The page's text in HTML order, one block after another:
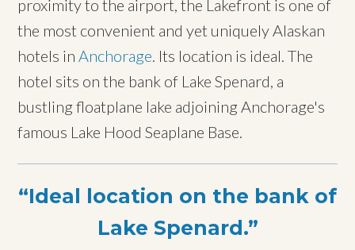
proximity to the airport, the Lakefront is one of
the most convenient and yet uniquely Alaskan
hotels in Anchorage . Its location is ideal. The
hotel sits on the bank of Lake Spenard, a
bustling floatplane lake adjoining Anchorage's
famous Lake Hood Seaplane Base.
Ideal location on the bank of
Lake Spenard.